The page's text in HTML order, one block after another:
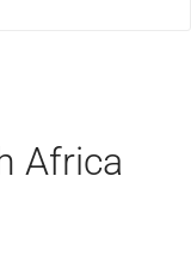
Africa